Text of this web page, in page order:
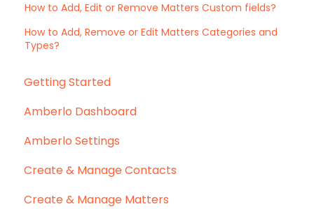
How to Add, Edit or Remove Matters Custom fields?
How to Add, Remove or Edit Matters Categories and
Types?
Getting Started
Amberlo Dashboard
Amberlo Settings
Create & Manage Contacts
Create & Manage Matters